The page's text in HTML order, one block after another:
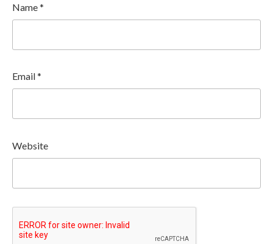
Name*
Email*
Website